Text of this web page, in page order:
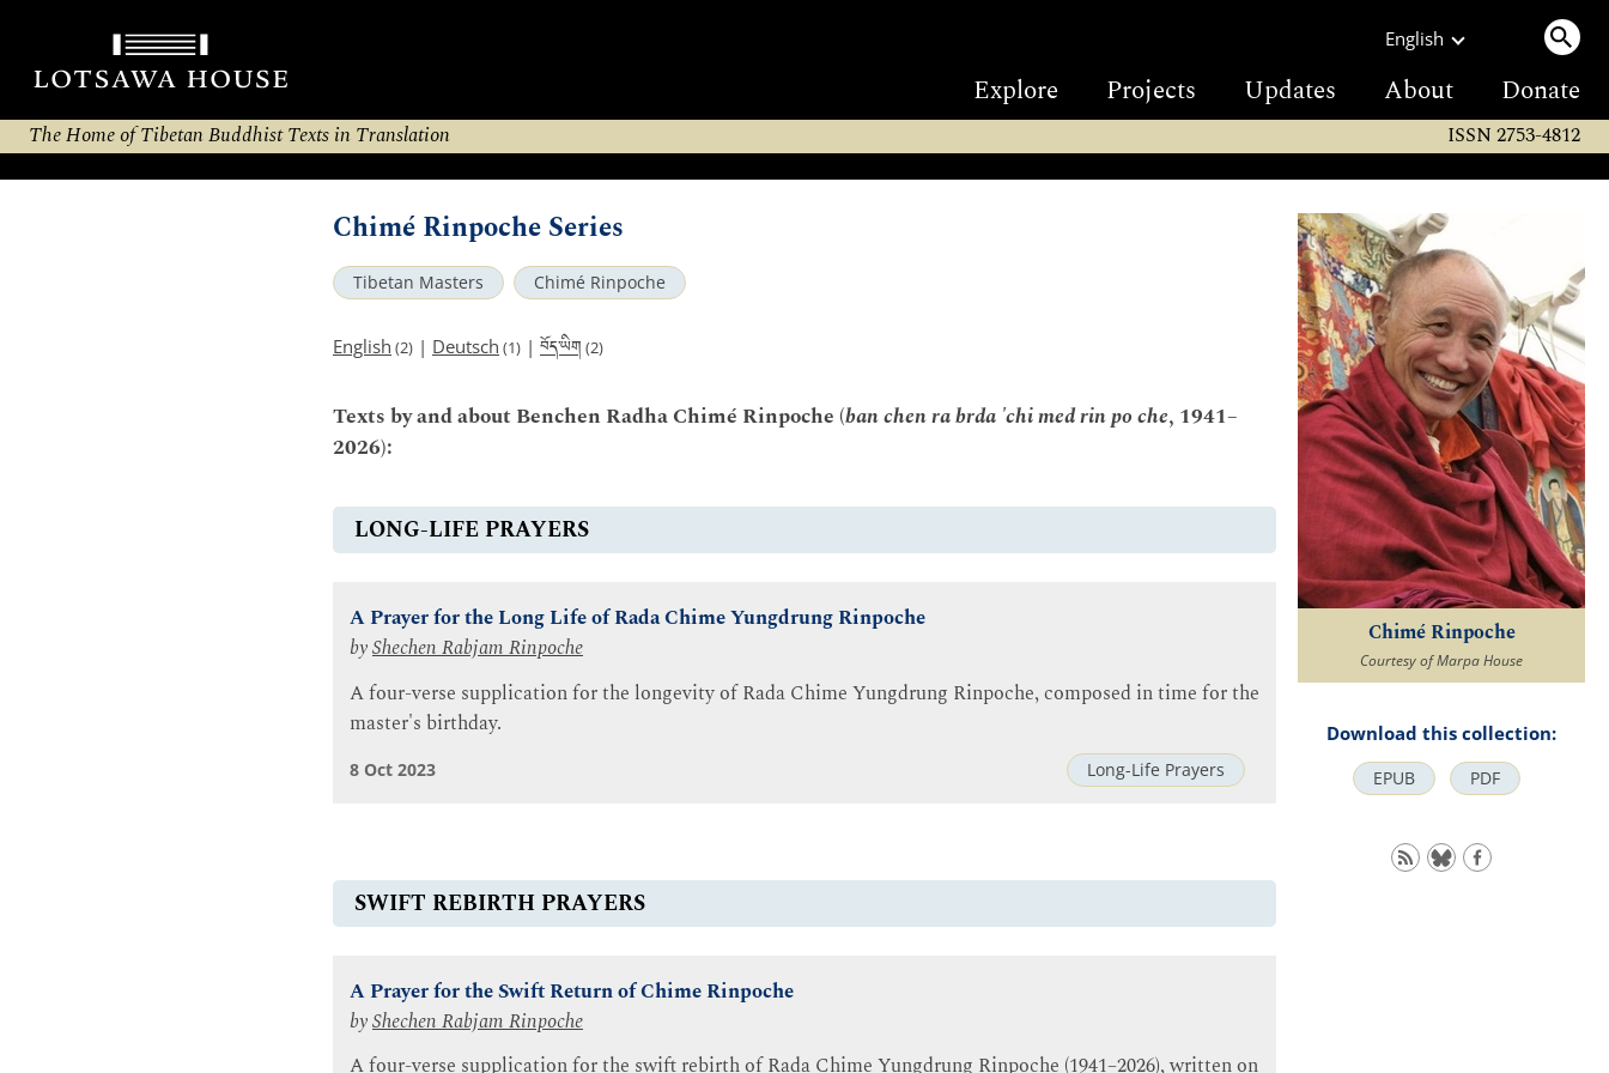
English
Explore Projects Updates About Donate
The Home of Tibetan Buddhist Texts in Translation ISSN 2753-4812
Chimé Rinpoche Series
Tibetan Masters Chimé Rinpoche
English (2) | Deutsch (1) | བོད་ཡིག (2)
Texts by and about Benchen Radha Chimé Rinpoche (ban chen ra brda 'chi med rin po che, 1941–
2026):
LONG-LIFE PRAYERS
A Prayer for the Long Life of Rada Chime Yungdrung Rinpoche
byShechen Rabjam Rinpoche
A four-verse supplication for the longevity of Rada Chime Yungdrung Rinpoche, composed in time for the
master's birthday.
Long-Life Prayers
8 Oct 2023
SWIFT REBIRTH PRAYERS
A Prayer for the Swift Return of Chime Rinpoche
byShechen Rabjam Rinpoche
A four-verse supplication for the swift rebirth of Rada Chime Yungdrung Rinpoche (1941–2026), written on
Chimé Rinpoche
Courtesy of Marpa House
Download this collection:
EPUB PDF